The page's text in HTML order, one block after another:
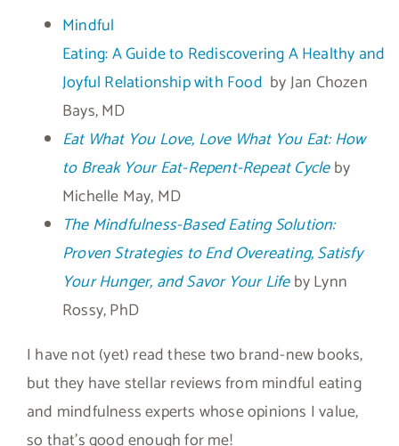
Mindful
Eating: A Guide to Rediscovering A Healthy and
Joyful Relationship with Food by Jan Chozen
Bays, MD
Eat What You Love, Love What You Eat: How
to Break Your Eat-Repent-Repeat Cycleby
Michelle May, MD
The Mindfulness-Based Eating Solution:
Proven Strategies to End Overeating, Satisfy
Your Hunger, and Savor Your Lifeby Lynn
Rossy, PhD
I have not (yet) read these two brand-new books,
but they have stellar reviews from mindful eating
and mindfulness experts whose opinions I value,
so that’s good enough for me!